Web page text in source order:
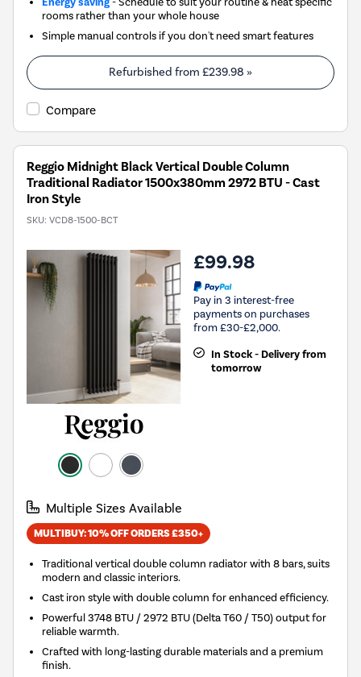
rooms rather than your whole house
Simple manual controls if you don't need smart features
Refurbished from £239.98 »
Compare
Reggio Midnight Black Vertical Double Column
Traditional Radiator 1500x380mm 2972 BTU - Cast
Iron Style
SKU: VCD8-1500-BCT
£99.98
Pay in 3 interest-free
payments on purchases
from £30-£2,000.
In Stock - Delivery from
tomorrow
Multiple Sizes Available
MULTIBUY: 10% OFF ORDERS £350+
Traditional vertical double column radiator with 8 bars, suits
modern and classic interiors.
Cast iron style with double column for enhanced efficiency.
Powerful 3748 BTU / 2972 BTU (Delta T60 / T50) output for
reliable warmth.
Crafted with long-lasting durable materials and a premium
finish.